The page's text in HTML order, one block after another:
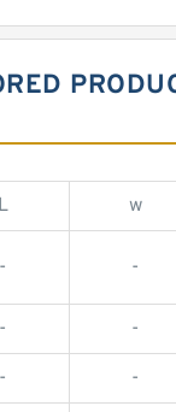
L w
- -
- -
- -